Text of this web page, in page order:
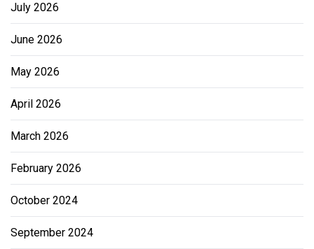
July 2026
June 2026
May 2026
April 2026
March 2026
February 2026
October 2024
September 2024